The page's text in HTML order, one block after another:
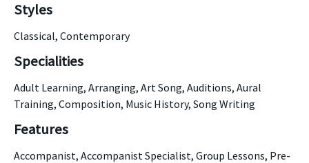
Styles
Classical, Contemporary
Specialities
Adult Learning, Arranging, Art Song, Auditions, Aural
Training, Composition, Music History, Song Writing
Features
Accompanist, Accompanist Specialist, Group Lessons, Pre-